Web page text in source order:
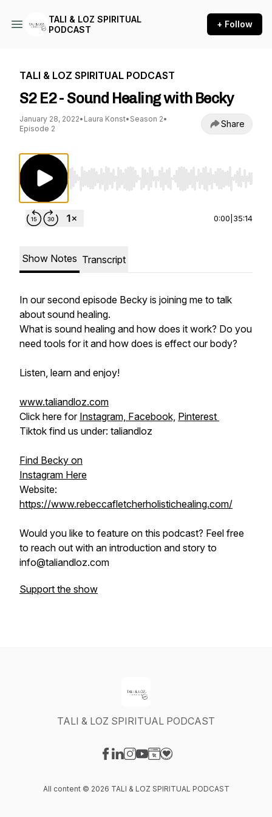
TALI & LOZ SPIRITUAL
PODCAST
+ Follow
TALI & LOZ SPIRITUAL PODCAST
S2 E2 - Sound Healing with Becky
January 28, 2022• Laura Konst• Season 2•
Episode 2
Share
Use Left/Right to seek, Home/End to jump
0:00 35:14
Show Notes Transcript
In our second episode Becky is joining me to talk
about sound healing.
What is sound healing and how does it work? Do you
need tools for it and how does is effect our body?
Listen, learn and enjoy!
www.taliandloz.com
Click here for Instagram, Facebook, Pinterest
Tiktok find us under: taliandloz
Find Becky on
Instagram Here
Website:
https://www.rebeccafletcherholistichealing.com/
Would you like to feature on this podcast? Feel free
to reach out with an introduction and story to
info@taliandloz.com
Support the show
TALI & LOZ SPIRITUAL PODCAST
All content © 2026 TALI & LOZ SPIRITUAL PODCAST